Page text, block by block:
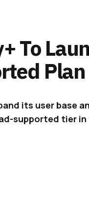
To
its user base
supported tier in